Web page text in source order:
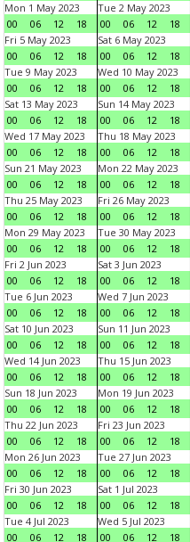
Mon 1 May 2023
00
06 12 18
Tue 2 May 2023
00
06 12 18
Fri 5 May 2023
00
06 12 18
Sat 6 May 2023
00
06 12 18
Tue 9 May 2023
00
06 12 18
Wed 10 May 2023
00
06 12 18
Sat 13 May 2023
00
06 12 18
Sun 14 May 2023
00
06 12 18
Wed 17 May 2023
00
06 12 18
Thu 18 May 2023
00
06 12 18
Sun 21 May 2023
00
06 12 18
Mon 22 May 2023
00
06 12 18
Thu 25 May 2023
00
06 12 18
Fri 26 May 2023
00
06 12 18
Mon 29 May 2023
00
06 12 18
Tue 30 May 2023
00
06 12 18
Fri 2 Jun 2023
00
06 12 18
Sat 3 Jun 2023
00
06 12 18
Tue 6 Jun 2023
00
06 12 18
Wed 7 Jun 2023
00
06 12 18
Sat 10 Jun 2023
00
06 12 18
Sun 11 Jun 2023
00
06 12 18
Wed 14 Jun 2023
00
06 12 18
Thu 15 Jun 2023
00
06 12 18
Sun 18 Jun 2023
00
06 12 18
Mon 19 Jun 2023
00
06 12 18
Thu 22 Jun 2023
00
06 12 18
Fri 23 Jun 2023
00
06 12 18
Mon 26 Jun 2023
00
06 12 18
Tue 27 Jun 2023
00
06 12 18
Fri 30 Jun 2023
00
06 12 18
Sat 1 Jul 2023
00
06 12 18
Tue 4 Jul 2023
00
06 12 18
Wed 5 Jul 2023
00
06 12 18